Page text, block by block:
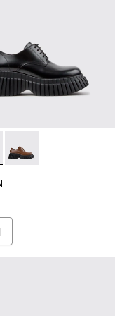
Boots for
008 007
- K400776-002
- K201949-001 -
Pix BCN - K201949-